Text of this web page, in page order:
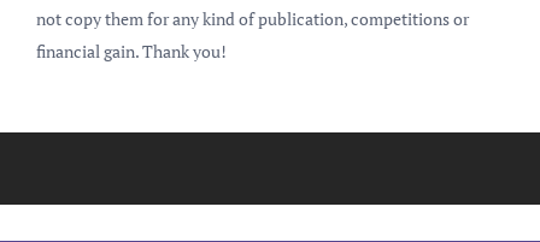
not copy them for any kind of publication, competitions or
financial gain. Thank you!